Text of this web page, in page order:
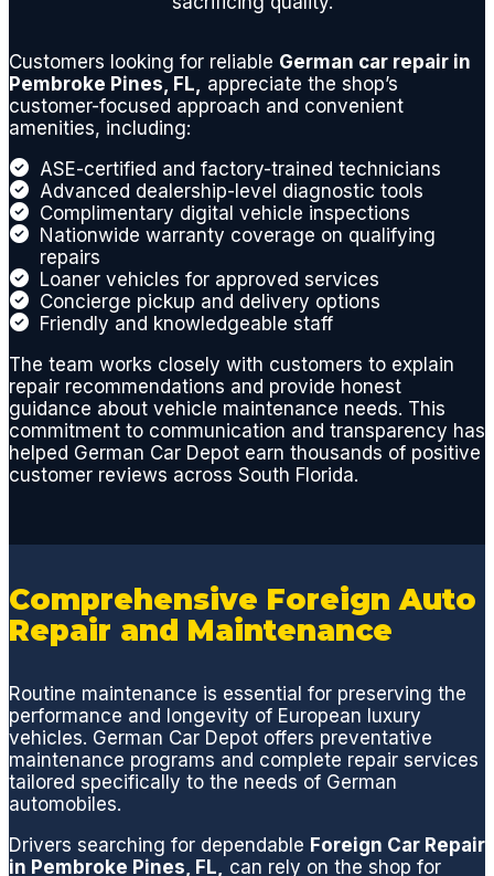
priced
and
below
repair,
they
work
with
accur
ately
diagno
sing
any
an
to
pause
ed.
Rich
and
Eddie
the
best
Customers looking for reliable German car repair in
Pembroke Pines, FL, appreciate the shop’s
customer-focused approach and convenient
amenities, including:
ASE-certified and factory-trained technicians
Advanced dealership-level diagnostic tools
Complimentary digital vehicle inspections
Nationwide warranty coverage on qualifying
repairs
Loaner vehicles for approved services
Concierge pickup and delivery options
Friendly and knowledgeable staff
The team works closely with customers to explain
repair recommendations and provide honest
guidance about vehicle maintenance needs. This
commitment to communication and transparency has
helped German Car Depot earn thousands of positive
customer reviews across South Florida.
Comprehensive Foreign Auto
Repair and Maintenance
Routine maintenance is essential for preserving the
performance and longevity of European luxury
vehicles. German Car Depot offers preventative
maintenance programs and complete repair services
tailored specifically to the needs of German
automobiles.
Drivers searching for dependable Foreign Car Repair
in Pembroke Pines, FL, can rely on the shop for